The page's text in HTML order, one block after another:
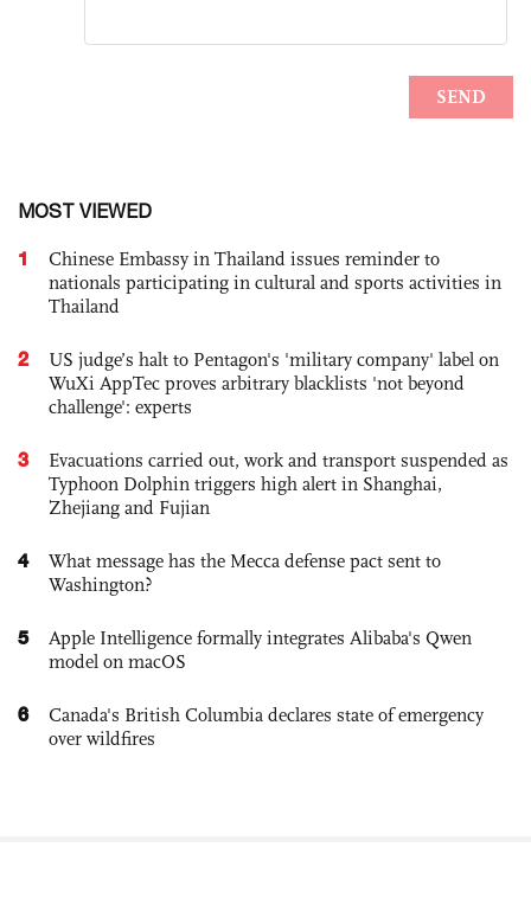
MOST VIEWED
1
Chinese Embassy in Thailand issues reminder to
nationals participating in cultural and sports activities in
Thailand
2
US judge’s halt to Pentagon's 'military company' label on
WuXi AppTec proves arbitrary blacklists 'not beyond
challenge': experts
3
Evacuations carried out, work and transport suspended as
Typhoon Dolphin triggers high alert in Shanghai,
Zhejiang and Fujian
4
What message has the Mecca defense pact sent to
Washington?
5
Apple Intelligence formally integrates Alibaba's Qwen
model on macOS
6
Canada's British Columbia declares state of emergency
over wildfires